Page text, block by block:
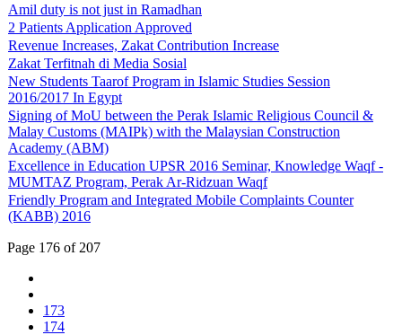
Amil duty is not just in Ramadhan
2 Patients Application Approved
Revenue Increases, Zakat Contribution Increase
Zakat Terfitnah di Media Sosial
New Students Taarof Program in Islamic Studies Session
2016/2017 In Egypt
Signing of MoU between the Perak Islamic Religious Council &
Malay Customs (MAIPk) with the Malaysian Construction
Academy (ABM)
Excellence in Education UPSR 2016 Seminar, Knowledge Waqf -
MUMTAZ Program, Perak Ar-Ridzuan Waqf
Friendly Program and Integrated Mobile Complaints Counter
(KABB) 2016
Page 176 of 207
173
174